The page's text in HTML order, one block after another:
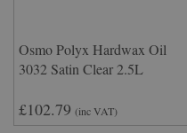
Osmo Polyx Hardwax Oil
3032 Satin Clear 2.5L
£102.79 (inc VAT)